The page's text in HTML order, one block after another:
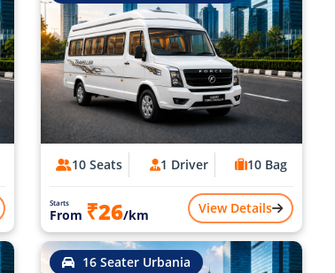
10 Seats 1 Driver 10 Bag
Starts
From ₹26/km View Details
16 Seater Urbania